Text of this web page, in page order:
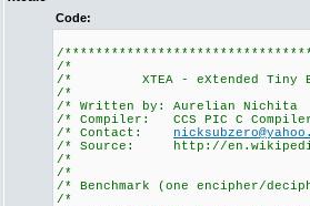
Code:
/
/*
/* XTEA - eXtended
/*
/* Written by:
/* Compiler: CCS
/* Contact:
/* Source: http://
/*
/*
/* Benchmark (one
/*